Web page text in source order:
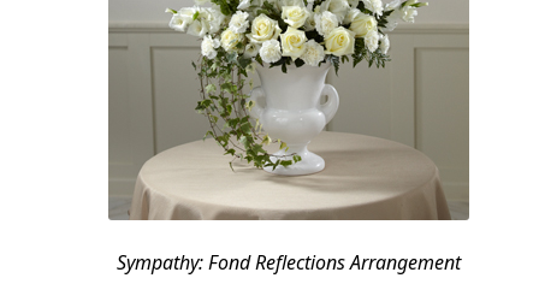
Sympathy: Fond Reflections Arrangement